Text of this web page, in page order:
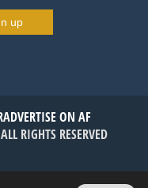
up
ADVERTISE ON AF
RIGHTS RESERVED